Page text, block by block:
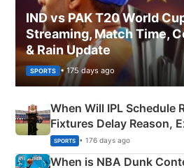
IND vs PAK T20 World
Streaming, Match Time,
& Rain Update
SPORTS • 175 days ago
When Will IPL Schedule
Fixtures Delay Reason,
Phase-Wise
SPORTS • 176 days ago
When is NBA Dunk